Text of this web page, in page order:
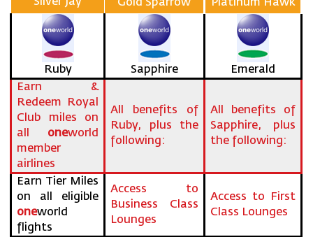
Gold Sparrow Platinum Hawk
Ruby Sapphire
Emerald
Earn &
Redeem Royal
Club miles on
all oneworld
member
airlines
All benefits of
Ruby, plus the
following:
All benefits of
Sapphire, plus
the following:
Earn Tier Miles
on all eligible
oneworld
flights
Access to
Business Class
Lounges
Access to First
Class Lounges